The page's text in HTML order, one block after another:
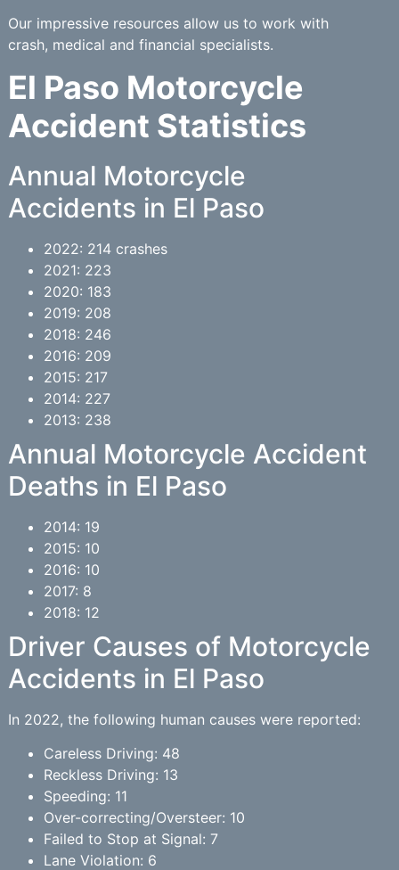
Our impressive resources allow us to work with
crash, medical and financial specialists.
El Paso Motorcycle
Accident Statistics
Annual Motorcycle
Accidents in El Paso
2022: 214 crashes
2021: 223
2020: 183
2019: 208
2018: 246
2016: 209
2015: 217
2014: 227
2013: 238
Annual Motorcycle Accident
Deaths in El Paso
2014: 19
2015: 10
2016: 10
2017: 8
2018: 12
Driver Causes of Motorcycle
Accidents in El Paso
In 2022, the following human causes were reported:
Careless Driving: 48
Reckless Driving: 13
Speeding: 11
Over-correcting/Oversteer: 10
Failed to Stop at Signal: 7
Lane Violation: 6